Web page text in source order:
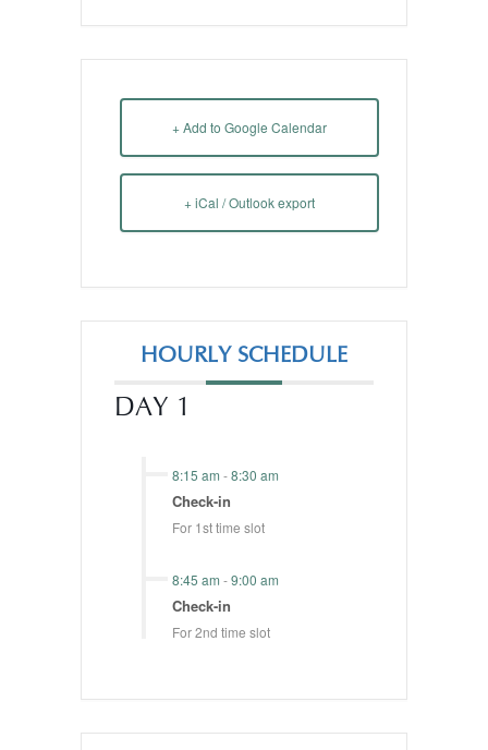
+ Add to Google Calendar
+ iCal / Outlook export
HOURLY SCHEDULE
DAY 1
8:15 am -8:30 am
Check-in
For 1st time slot
8:45 am -9:00 am
Check-in
For 2nd time slot